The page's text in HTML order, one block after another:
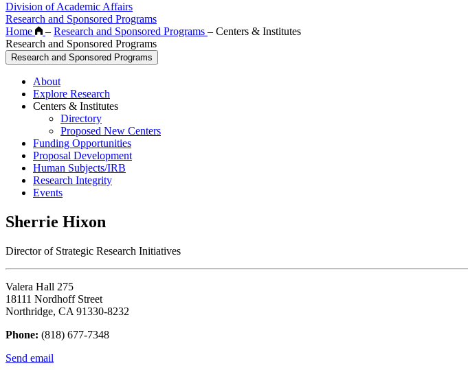
Division of Academic Affairs
Research and Sponsored Programs
Home
– Research and Sponsored Programs – Centers & Institutes
Research and Sponsored Programs
Research and Sponsored Programs
About
Explore Research
Centers & Institutes
Directory
Proposed New Centers
Funding Opportunities
Proposal Development
Human Subjects/IRB
Research Integrity
Events
Sherrie Hixon
Director of Strategic Research Initiatives
Valera Hall 275
18111 Nordhoff Street
Northridge, CA 91330-8232
Phone: (818) 677-7348
Send email